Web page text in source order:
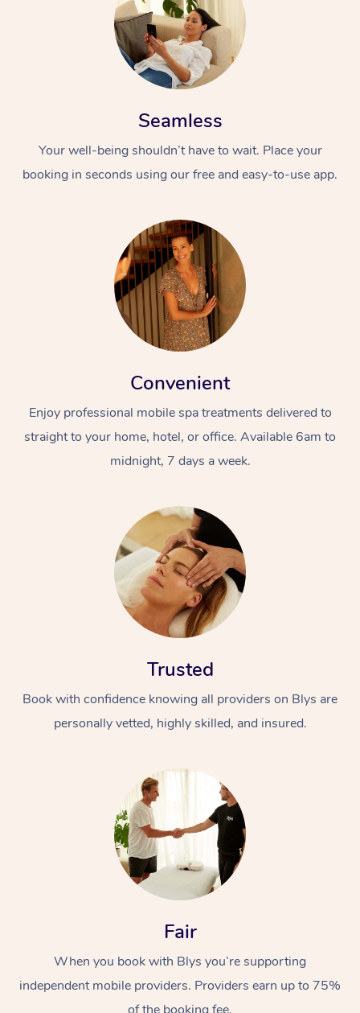
Seamless
Your well-being shouldn’t have to wait. Place your
booking in seconds using our free and easy-to-use app.
Convenient
Enjoy professional mobile spa treatments delivered to
straight to your home, hotel, or office. Available 6am to
midnight, 7 days a week.
Trusted
Book with confidence knowing all providers on Blys are
personally vetted, highly skilled, and insured.
Fair
When you book with Blys you’re supporting
independent mobile providers. Providers earn up to 75%
At Home
Massage
Swedish Massage
Remedial Massage
Nails
Physiotherapy
Workplace &
Events
Corporate Events
Popular Services
Disability